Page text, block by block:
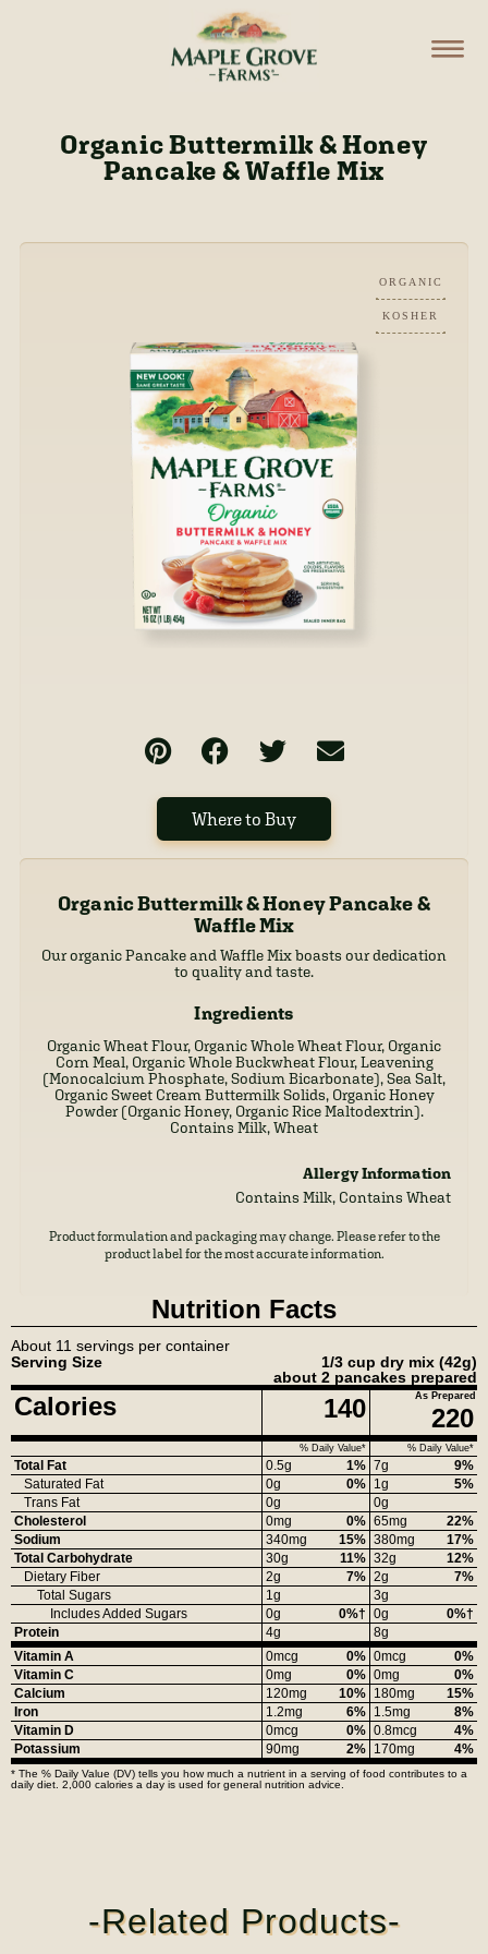
Organic Buttermilk & Honey
Pancake & Waffle Mix
Organic Buttermilk & Honey Pancake &
Waffle Mix
Our organic Pancake and Waffle Mix boasts our dedication
to quality and taste.
Ingredients
Organic Wheat Flour, Organic Whole Wheat Flour, Organic
Corn Meal, Organic Whole Buckwheat Flour, Leavening
(Monocalcium Phosphate, Sodium Bicarbonate), Sea Salt,
Organic Sweet Cream Buttermilk Solids, Organic Honey
Powder (Organic Honey, Organic Rice Maltodextrin).
Contains Milk, Wheat
Allergy Information
Contains Milk, Contains Wheat
Product formulation and packaging may change. Please refer to the
product label for the most accurate information.
ORGANIC
KOSHER
Where to Buy
Nutrition Facts
About 11 servings per container
Serving Size
1/3 cup dry mix (42g)
about 2 pancakes prepared
Calories 140 As Prepared
220
% Daily Value* % Daily Value*
Total Fat 0.5g 1% 7g
9%
Saturated Fat
0g 0% 1g
5%
Trans Fat
0g
0g
Cholesterol
0mg 0% 65mg
22%
Sodium
340mg 15% 380mg
17%
Total Carbohydrate
30g 11% 32g
12%
Dietary Fiber
2g 7% 2g
7%
Total Sugars
1g
3g
Includes Added Sugars
0g 0%† 0g
0%†
Protein
4g
8g
Vitamin A
0mcg 0% 0mcg
0%
Vitamin C
0mg 0% 0mg
0%
Calcium
120mg 10% 180mg
15%
Iron
1.2mg 6% 1.5mg
8%
Vitamin D
0mcg 0% 0.8mcg
4%
Potassium
90mg 2% 170mg 4%
* The % Daily Value (DV) tells you how much a nutrient in a serving of food contributes to a
daily diet. 2,000 calories a day is used for general nutrition advice.
-Related Products-